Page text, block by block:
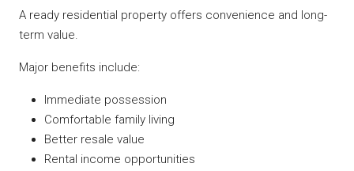
A ready residential property offers convenience and long-
term value.
Major benefits include:
Immediate possession
Comfortable family living
Better resale value
Rental income opportunities